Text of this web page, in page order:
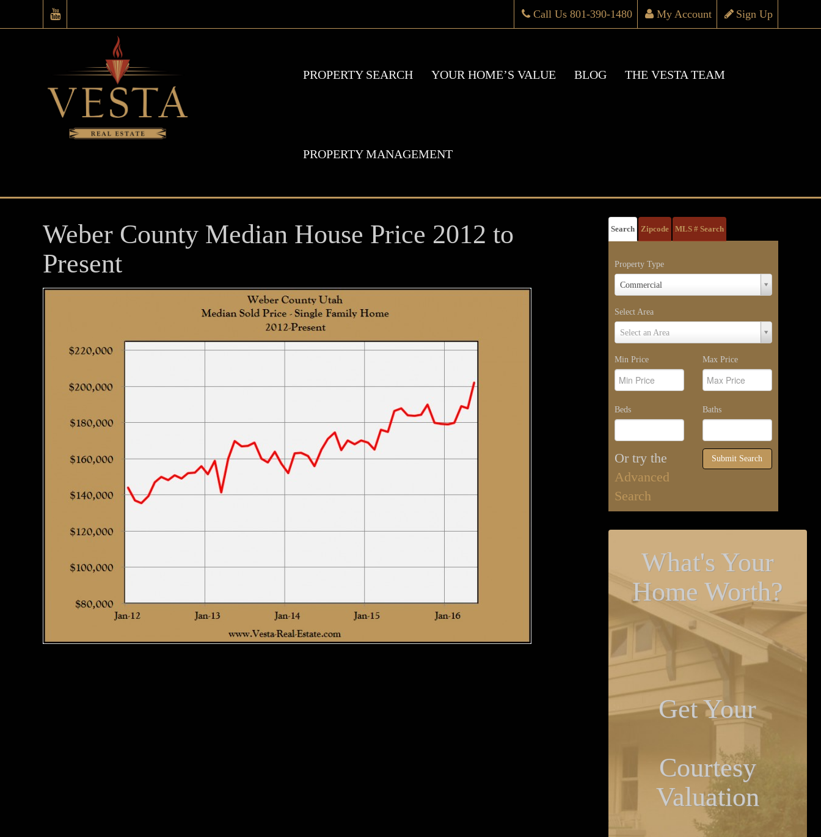
Sign Up
My Account
Call Us 801-390-1480
PROPERTY SEARCH YOUR HOME’S VALUE BLOG THE VESTA TEAM
PROPERTY MANAGEMENT
Weber County Median House Price 2012 to
Present
Search Zipcode MLS # Search
Property Type
Commercial
Property
Type
Select Area
Select an Area
Select
Area
Min Price Max Price
Beds Baths
Or try the
Advanced
Search
Submit Search
What's Your
Home Worth?
Get Your
Courtesy
Valuation